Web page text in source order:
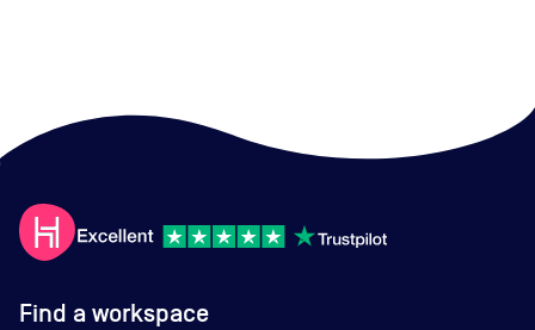
Find a workspace